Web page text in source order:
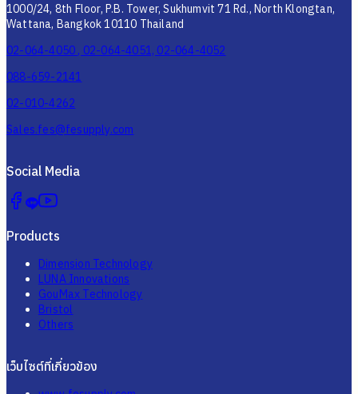
1000/24, 8th Floor, P.B. Tower, Sukhumvit 71 Rd., North Klongtan,
Wattana, Bangkok 10110 Thailand
02-064-4050 , 02-064-4051, 02-064-4052
088-659-2141
02-010-4262
Sales.fes@fesupply.com
Social Media
Products
Dimension Technology
LUNA Innovations
GouMax Technology
Bristol
Others
เว็บไซต์ที่เกี่ยวข้อง